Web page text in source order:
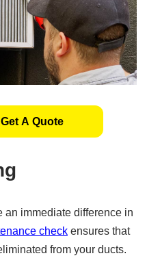
A Quote
an immediate difference in
check ensures that
from your ducts.